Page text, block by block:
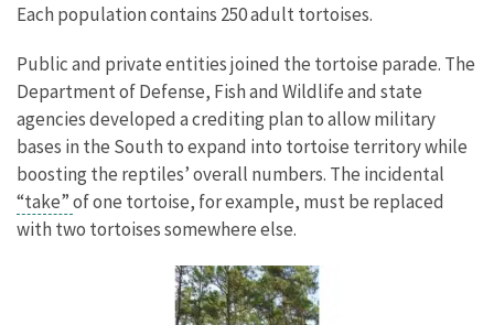
Each population contains 250 adult tortoises.
Public and private entities joined the tortoise parade. The
Department of Defense, Fish and Wildlife and state
agencies developed a crediting plan to allow military
bases in the South to expand into tortoise territory while
boosting the reptiles’ overall numbers. The incidental
“take”of one tortoise, for example, must be replaced
with two tortoises somewhere else.